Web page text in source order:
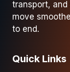
transport,
move
to end.
Quick Links